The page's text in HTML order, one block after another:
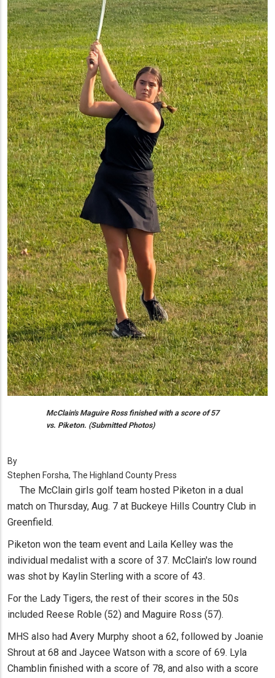
McClain's Maguire Ross finished with a score of 57
vs. Piketon. (Submitted Photos)
By
Stephen Forsha, The Highland County Press
The McClain girls golf team hosted Piketon in a dual
match on Thursday, Aug. 7 at Buckeye Hills Country Club in
Greenfield.
Piketon won the team event and Laila Kelley was the
individual medalist with a score of 37. McClain's low round
was shot by Kaylin Sterling with a score of 43.
For the Lady Tigers, the rest of their scores in the 50s
included Reese Roble (52) and Maguire Ross (57).
MHS also had Avery Murphy shoot a 62, followed by Joanie
Shrout at 68 and Jaycee Watson with a score of 69. Lyla
Chamblin finished with a score of 78, and also with a score